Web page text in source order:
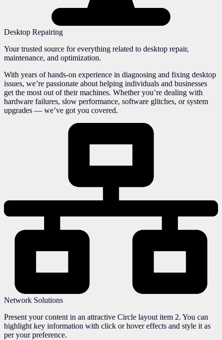
Desktop Repairing
Your trusted source for everything related to desktop repair,
maintenance, and optimization.
With years of hands-on experience in diagnosing and fixing desktop
issues, we’re passionate about helping individuals and businesses
get the most out of their machines. Whether you’re dealing with
hardware failures, slow performance, software glitches, or system
upgrades — we’ve got you covered.
Network Solutions
Present your content in an attractive Circle layout item 2. You can
highlight key information with click or hover effects and style it as
per your preference.